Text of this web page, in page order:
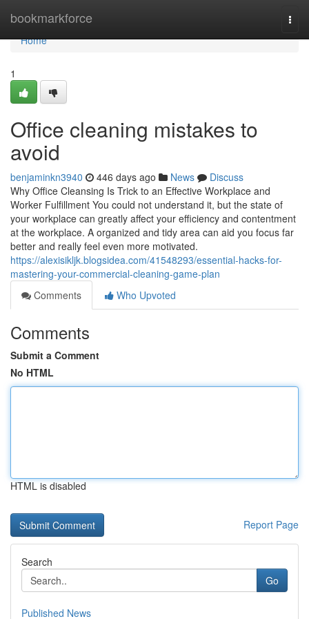
bookmarkforce
Home
Home
1
Office cleaning mistakes to
avoid
benjaminkn3940 446 days ago News
Discuss
Why Office Cleansing Is Trick to an Effective Workplace and
Worker Fulfillment You could not understand it, but the state of
your workplace can greatly affect your efficiency and contentment
at the workplace. A organized and tidy area can aid you focus far
better and really feel even more motivated.
https://alexisikljk.blogsidea.com/41548293/essential-hacks-for-
mastering-your-commercial-cleaning-game-plan
Comments
Who Upvoted
Comments
Submit a Comment
No HTML
HTML is disabled
Report Page
Search
Go
Published News